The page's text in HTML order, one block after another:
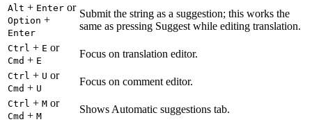
Alt + Enter or
Option +
Enter
Submit the string as a suggestion; this works the
same as pressing Suggest while editing translation.
Ctrl + E or
Cmd + E
Focus on translation editor.
Ctrl + U or
Cmd + U
Focus on comment editor.
Ctrl + M or
Cmd + M
Shows Automatic suggestions tab.